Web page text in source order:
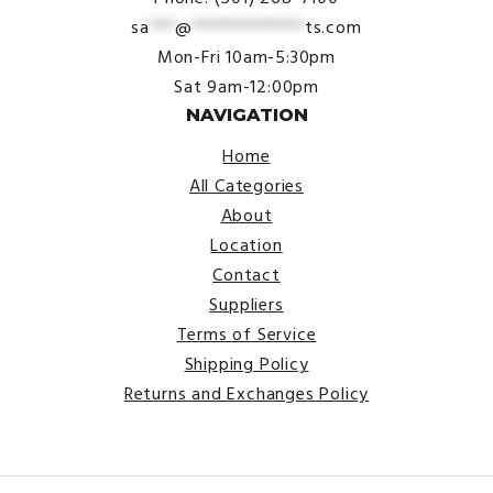
sa ***@ ************* ts.com
Mon-Fri 10am-5:30pm
Sat 9am-12:00pm
NAVIGATION
Home
All Categories
About
Location
Contact
Suppliers
Terms of Service
Shipping Policy
Returns and Exchanges Policy